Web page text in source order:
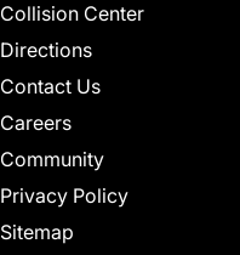
Collision Center
Directions
Contact Us
Careers
Community
Privacy Policy
Sitemap